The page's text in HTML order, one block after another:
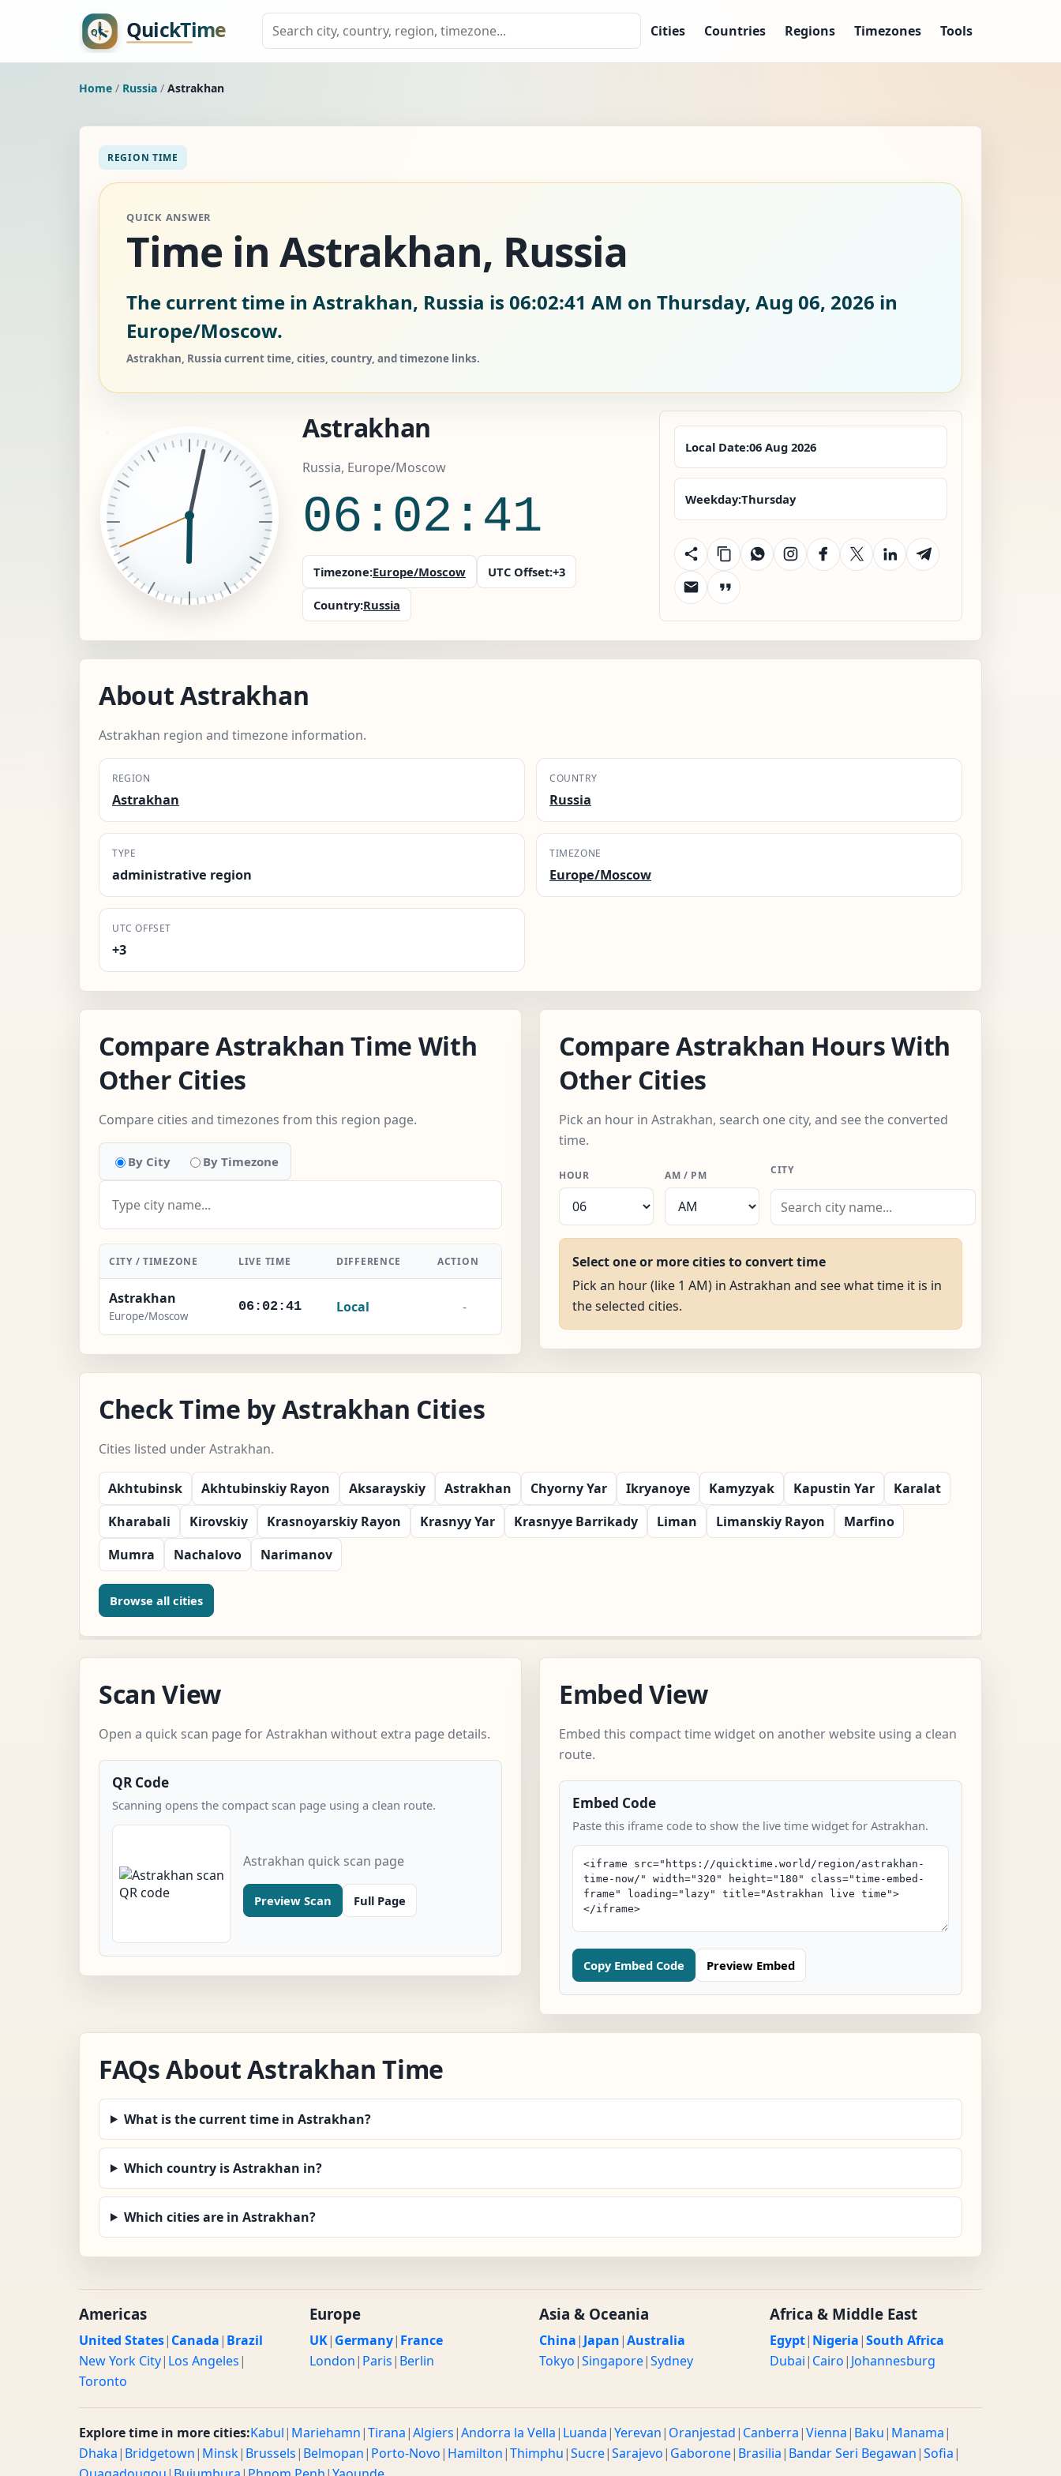
Cities Countries Regions Timezones Tools
Home / Russia / Astrakhan
REGION TIME
QUICK ANSWER
Time in Astrakhan, Russia
The current time in Astrakhan, Russia is 06:02:41 AM on Thursday, Aug 06, 2026 in
Europe/Moscow.
Astrakhan, Russia current time, cities, country, and timezone links.
Astrakhan
Russia, Europe/Moscow
06:02:41
Timezone:Europe/Moscow UTC Offset:+3
Country:Russia
Local Date:06 Aug 2026
Weekday:Thursday
About Astrakhan
Astrakhan region and timezone information.
REGION
Astrakhan
COUNTRY
Russia
TYPE
administrative region
TIMEZONE
Europe/Moscow
UTC OFFSET
+3
Compare Astrakhan Time With
Other Cities
Compare cities and timezones from this region page.
By City By Timezone
CITY / TIMEZONE LIVE TIME DIFFERENCE ACTION
Astrakhan
Europe/Moscow
06:02:41 Local -
Compare Astrakhan Hours With
Other Cities
Pick an hour in Astrakhan, search one city, and see the converted
time.
HOUR AM / PM CITY
Select one or more cities to convert time
Pick an hour (like 1 AM) in Astrakhan and see what time it is in
the selected cities.
Check Time by Astrakhan Cities
Cities listed under Astrakhan.
Akhtubinsk Akhtubinskiy Rayon Aksarayskiy Astrakhan Chyorny Yar Ikryanoye Kamyzyak Kapustin Yar
Karalat
Kharabali
Kirovskiy Krasnoyarskiy Rayon Krasnyy Yar Krasnyye Barrikady Liman Limanskiy Rayon
Marfino
Mumra
Nachalovo Narimanov
Browse all cities
Scan View
Open a quick scan page for Astrakhan without extra page details.
QR Code
Scanning opens the compact scan page using a clean route.
Astrakhan quick scan page
Preview Scan Full Page
Embed View
Embed this compact time widget on another website using a clean
route.
Embed Code
Paste this iframe code to show the live time widget for Astrakhan.
Copy Embed Code Preview Embed
FAQs About Astrakhan Time
What is the current time in Astrakhan?
Which country is Astrakhan in?
Which cities are in Astrakhan?
Americas
United States| Canada| Brazil
New York City| Los Angeles|
Toronto
Europe
UK| Germany| France
London| Paris| Berlin
Asia & Oceania
China| Japan|Australia
Tokyo|Singapore|Sydney
Africa & Middle East
Egypt| Nigeria|South Africa
Dubai| Cairo| Johannesburg
Explore time in more cities:Kabul| Mariehamn|Tirana|Algiers|Andorra la Vella| Luanda|Yerevan| Oranjestad| Canberra|Vienna| Baku| Manama|
Dhaka| Bridgetown| Minsk| Brussels| Belmopan| Porto-Novo| Hamilton|Thimphu|Sucre|Sarajevo| Gaborone| Brasilia| Bandar Seri Begawan|Sofia|